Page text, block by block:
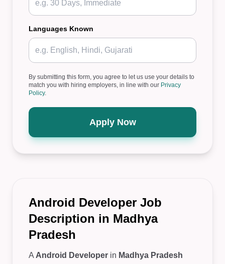
Languages Known
By submitting this form, you agree to let us use your details to
match you with hiring employers, in line with our Privacy
Policy.
Apply Now
Android Developer Job
Description in Madhya
Pradesh
A Android Developer in Madhya Pradesh